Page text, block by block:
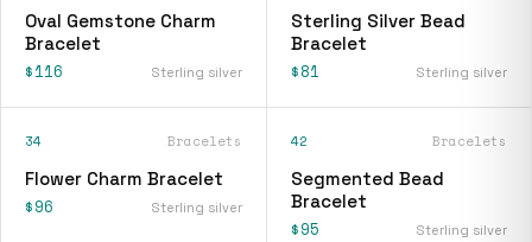
Oval Gemstone Charm
Bracelet
$116 Sterling silver
Sterling Silver Bead
Bracelet
$81 Sterling silver
34 Bracelets
Flower Charm Bracelet
$96 Sterling silver
42 Bracelets
Segmented Bead
Bracelet
$95 Sterling silver